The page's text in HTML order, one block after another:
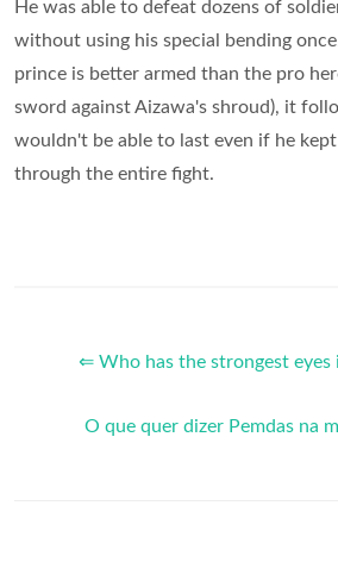
He was able to defeat dozens of
without using his special bending
prince is better armed than the pro
sword against Aizawa's shroud), it
wouldn't be able to last even if he kept
through the entire fight.
⇐ Who has the strongest eyes
O que quer dizer Pemdas na